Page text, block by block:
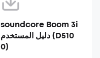
soundcore Boom 3i
دليل المستخدم (D510
0)